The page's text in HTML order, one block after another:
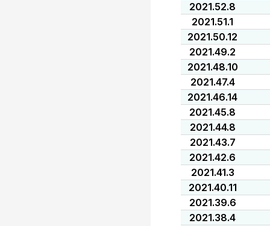
2021.52.8
2021.51.1
2021.50.12
2021.49.2
2021.48.10
2021.47.4
2021.46.14
2021.45.8
2021.44.8
2021.43.7
2021.42.6
2021.41.3
2021.40.11
2021.39.6
2021.38.4